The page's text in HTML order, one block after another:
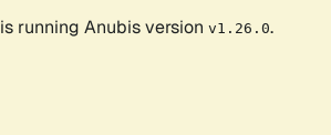
running Anubis version v1.26.0.